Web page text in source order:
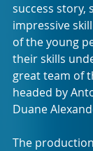
success story,
impressive
of the young
their skills
great team of
headed by
Duane
The